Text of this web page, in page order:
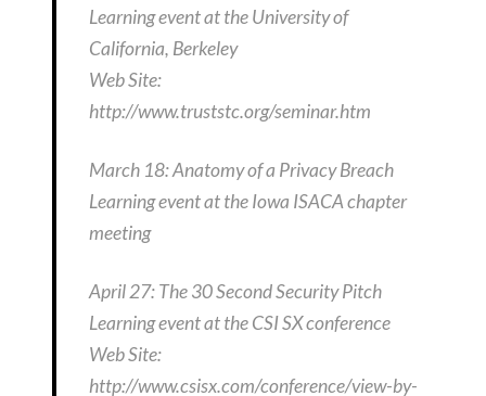
Learning event at the University of
California, Berkeley
Web Site:
http://www.truststc.org/seminar.htm
March 18: Anatomy of a Privacy Breach
Learning event at the Iowa ISACA chapter
meeting
April 27: The 30 Second Security Pitch
Learning event at the CSI SX conference
Web Site:
http://www.csisx.com/conference/view-by-